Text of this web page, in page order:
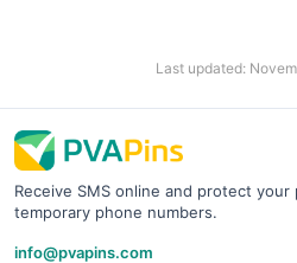
Last updated:
Receive SMS online and protect your
temporary phone numbers.
info@pvapins.com